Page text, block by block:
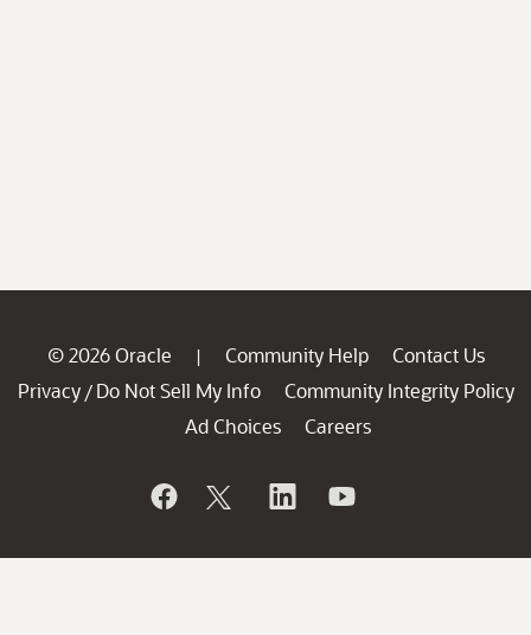
© 2026 Oracle | Community Help
Contact Us
Privacy / Do Not Sell My Info
Community Integrity Policy
Ad Choices
Careers